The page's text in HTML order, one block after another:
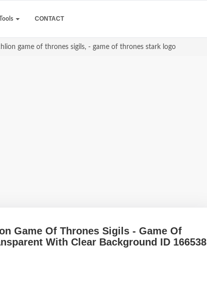
CONTACT
game of thrones sigils, - game of thrones stark logo
Game Of Thrones Sigils - Game Of
With Clear Background ID 166538